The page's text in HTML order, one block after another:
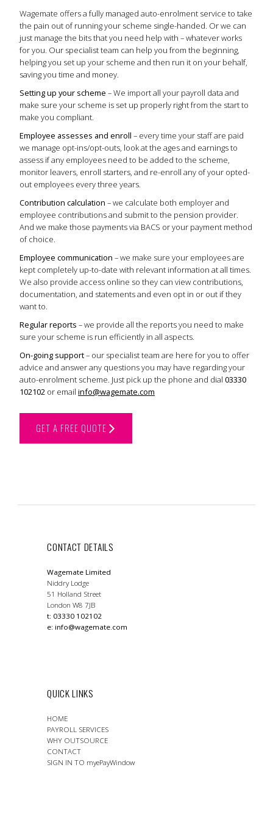
Wagemate offers a fully managed auto-enrolment service to take
the pain out of running your scheme single-handed. Or we can
just manage the bits that you need help with – whatever works
for you. Our specialist team can help you from the beginning,
helping you set up your scheme and then run it on your behalf,
saving you time and money.
Setting up your scheme – We import all your payroll data and
make sure your scheme is set up properly right from the start to
make you compliant.
Employee assesses and enroll – every time your staff are paid
we manage opt-ins/opt-outs, look at the ages and earnings to
assess if any employees need to be added to the scheme,
monitor leavers, enroll starters, and re-enroll any of your opted-
out employees every three years.
Contribution calculation – we calculate both employer and
employee contributions and submit to the pension provider.
And we make those payments via BACS or your payment method
of choice.
Employee communication – we make sure your employees are
kept completely up-to-date with relevant information at all times.
We also provide access online so they can view contributions,
documentation, and statements and even opt in or out if they
want to.
Regular reports – we provide all the reports you need to make
sure your scheme is run efficiently in all aspects.
On-going support– our specialist team are here for you to offer
advice and answer any questions you may have regarding your
auto-enrolment scheme. Just pick up the phone and dial03330
102102 or emailinfo@wagemate.com
GET A FREE QUOTE
CONTACT DETAILS
Wagemate Limited
Niddry Lodge
51 Holland Street
London W8 7JB
t: 03330 102102
e: info@wagemate.com
QUICK LINKS
HOME
PAYROLL SERVICES
WHY OUTSOURCE
CONTACT
SIGN IN TO myePayWindow